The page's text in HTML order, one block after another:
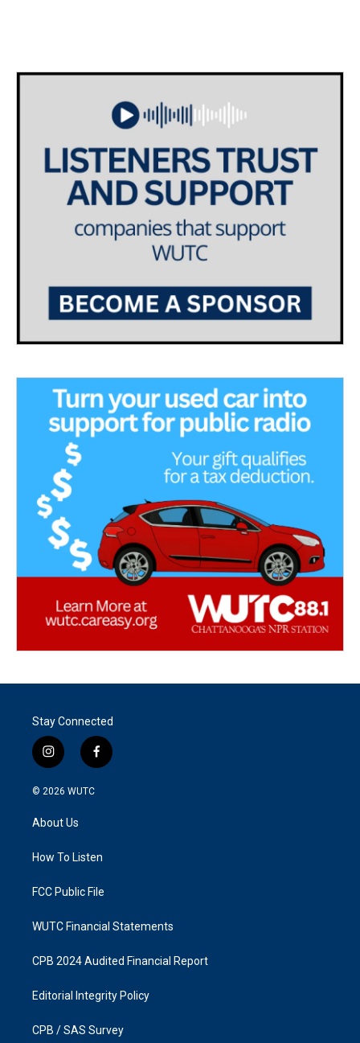
Stay Connected
i
n
s
g
a
f
a
k
© 2026 WUTC
About Us
How To Listen
FCC Public File
WUTC Financial Statements
CPB 2024 Audited Financial Report
Editorial Integrity Policy
CPB / SAS Survey